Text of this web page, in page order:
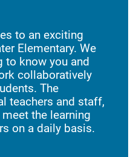
to an exciting
Elementary. We
to know you and
collaboratively
The
teachers and staff,
the learning
on a daily basis.